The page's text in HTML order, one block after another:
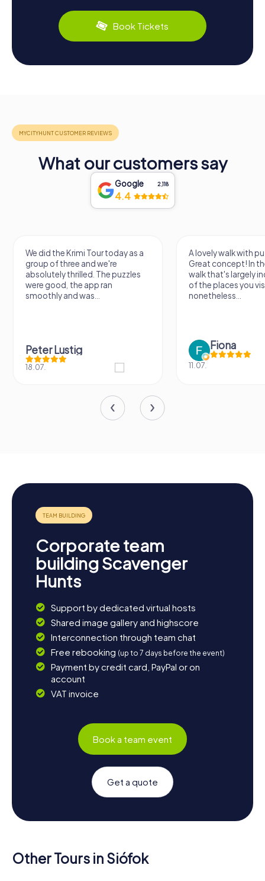
Book Tickets
What our customers say
Google 2,118
4.4
We did the Krimi Tour today as a
group of three and we're
absolutely thrilled. The puzzles
were good, the app ran
smoothly and was...
Peter Lustig
18.07.
A lovely walk with
Great concept! In
walk that's largely
of the places you
nonetheless...
Fiona
11.07.
Corporate team
building Scavenger
Hunts
Support by dedicated virtual hosts
Shared image gallery and highscore
Interconnection through team chat
Free rebooking (up to 7 days before the event)
Payment by credit card, PayPal or on
account
VAT invoice
Book a team event
Get a quote
Other Tours in Siófok